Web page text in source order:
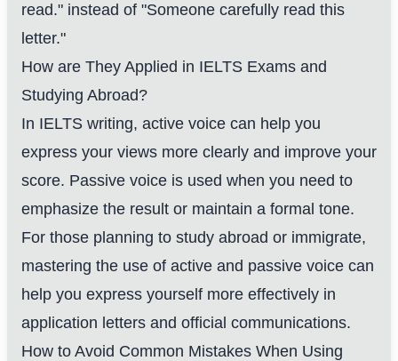
read." instead of "Someone carefully read this
letter."
How are They Applied in IELTS Exams and
Studying Abroad?
In IELTS writing, active voice can help you
express your views more clearly and improve your
score. Passive voice is used when you need to
emphasize the result or maintain a formal tone.
For those planning to study abroad or immigrate,
mastering the use of active and passive voice can
help you express yourself more effectively in
application letters and official communications.
How to Avoid Common Mistakes When Using